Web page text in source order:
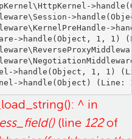
>handle(Object, 1, 1)
>handle(Object, 1, 1)
^ in
(line 122of